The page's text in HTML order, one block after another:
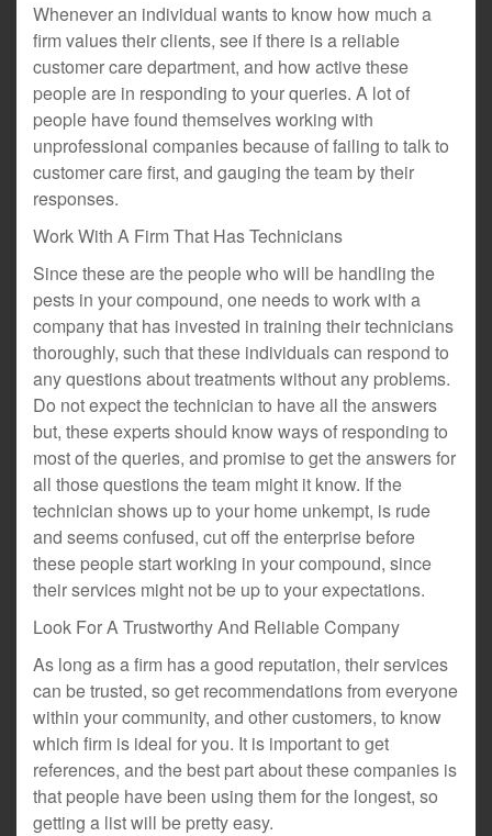
Whenever an individual wants to know how much a
firm values their clients, see if there is a reliable
customer care department, and how active these
people are in responding to your queries. A lot of
people have found themselves working with
unprofessional companies because of failing to talk to
customer care first, and gauging the team by their
responses.
Work With A Firm That Has Technicians
Since these are the people who will be handling the
pests in your compound, one needs to work with a
company that has invested in training their technicians
thoroughly, such that these individuals can respond to
any questions about treatments without any problems.
Do not expect the technician to have all the answers
but, these experts should know ways of responding to
most of the queries, and promise to get the answers for
all those questions the team might it know. If the
technician shows up to your home unkempt, is rude
and seems confused, cut off the enterprise before
these people start working in your compound, since
their services might not be up to your expectations.
Look For A Trustworthy And Reliable Company
As long as a firm has a good reputation, their services
can be trusted, so get recommendations from everyone
within your community, and other customers, to know
which firm is ideal for you. It is important to get
references, and the best part about these companies is
that people have been using them for the longest, so
getting a list will be pretty easy.